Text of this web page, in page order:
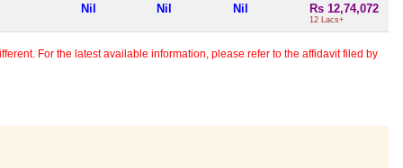
Nil Nil Nil Rs 12,74,072
12 Lacs+
For the latest available information, please refer to the affidavit filed by